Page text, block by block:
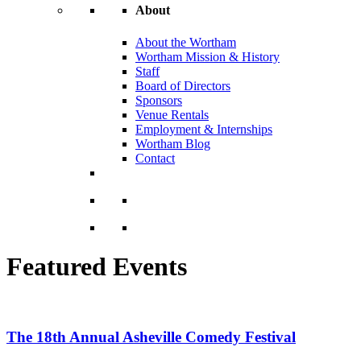
About
About the Wortham
Wortham Mission & History
Staff
Board of Directors
Sponsors
Venue Rentals
Employment & Internships
Wortham Blog
Contact
Featured Events
The 18th Annual Asheville Comedy Festival